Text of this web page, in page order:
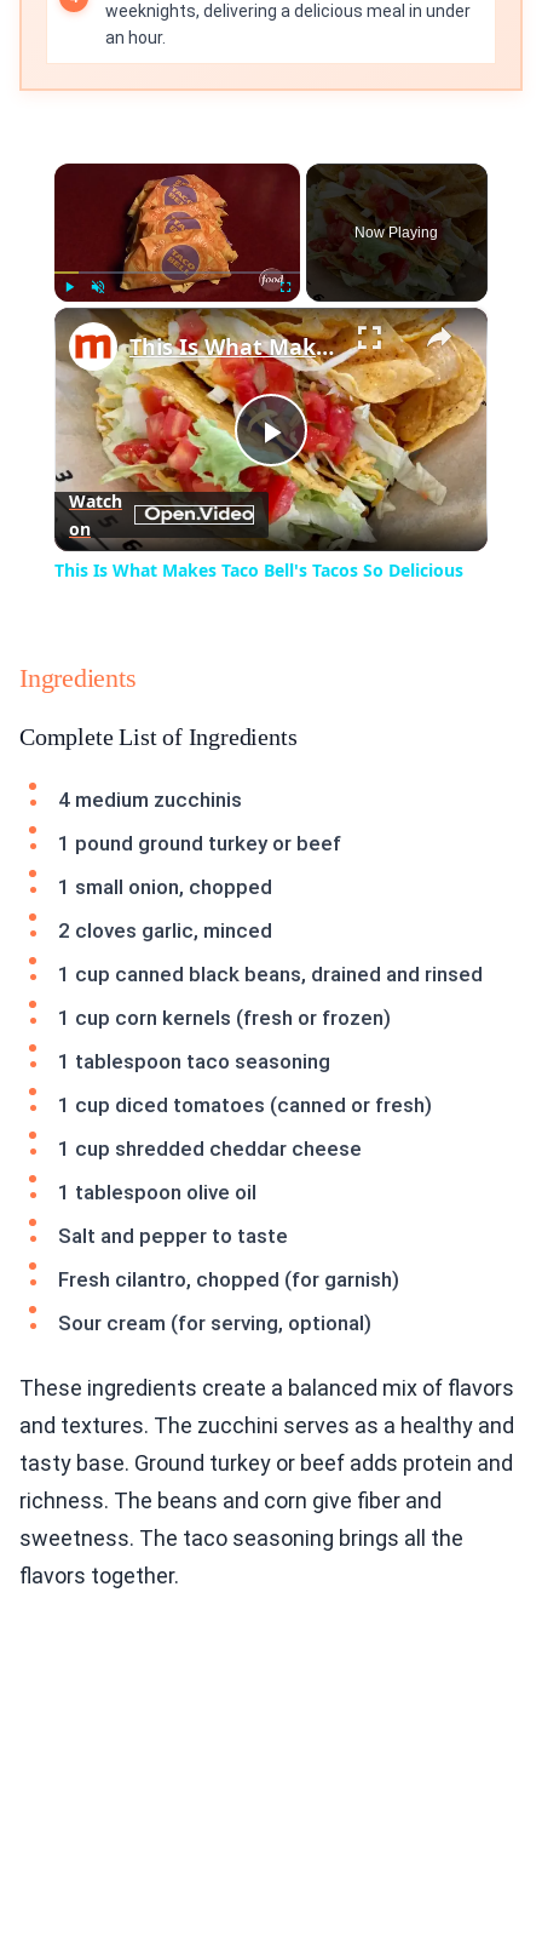
weeknights, delivering a delicious meal in under
an hour.
×
Unmute Fullscreen
Now Playing
×
Play
Video
This Is What Makes Taco Bell's Tacos So Delicious
Watch
on
This Is What Makes Taco Bell's Tacos So Delicious
Ingredients
Complete List of Ingredients
4 medium zucchinis
1 pound ground turkey or beef
1 small onion, chopped
2 cloves garlic, minced
1 cup canned black beans, drained and rinsed
1 cup corn kernels (fresh or frozen)
1 tablespoon taco seasoning
1 cup diced tomatoes (canned or fresh)
1 cup shredded cheddar cheese
1 tablespoon olive oil
Salt and pepper to taste
Fresh cilantro, chopped (for garnish)
Sour cream (for serving, optional)
These ingredients create a balanced mix of flavors
and textures. The zucchini serves as a healthy and
tasty base. Ground turkey or beef adds protein and
richness. The beans and corn give fiber and
sweetness. The taco seasoning brings all the
flavors together.